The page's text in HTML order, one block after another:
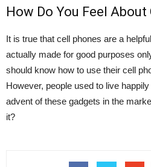
How Do You Feel About
It is true that cell phones are a
actually made for good purposes
should know how to use their cell
However, people used to live
advent of these gadgets in the
it?